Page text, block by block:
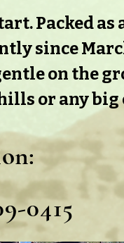
Packed as
since
on the
or any
:
0415